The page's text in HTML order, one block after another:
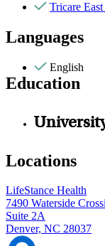
Tricare
Languages
English
Education
Locations
LifeStance Health
7490 Waterside
Suite 2A
Denver, NC 28037